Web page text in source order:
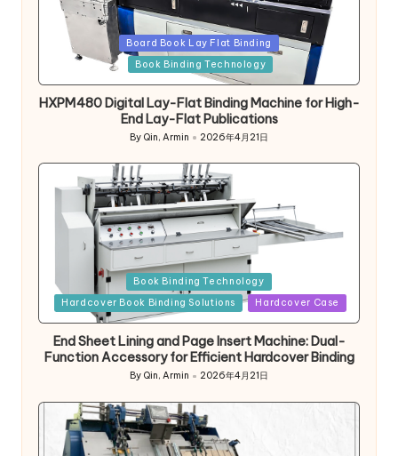
Posted
Board Book Lay Flat Binding
Book Binding Technology
HXPM480 Digital Lay-Flat Binding Machine for High-
End Lay-Flat Publications
Posted
by
By Qin, Armin 2026年4月21日
Posted
in
Book Binding Technology
Hardcover Book Binding Solutions
Hardcover Case
End Sheet Lining and Page Insert Machine: Dual-
Function Accessory for Efficient Hardcover Binding
Posted
By Qin, Armin 2026年4月21日